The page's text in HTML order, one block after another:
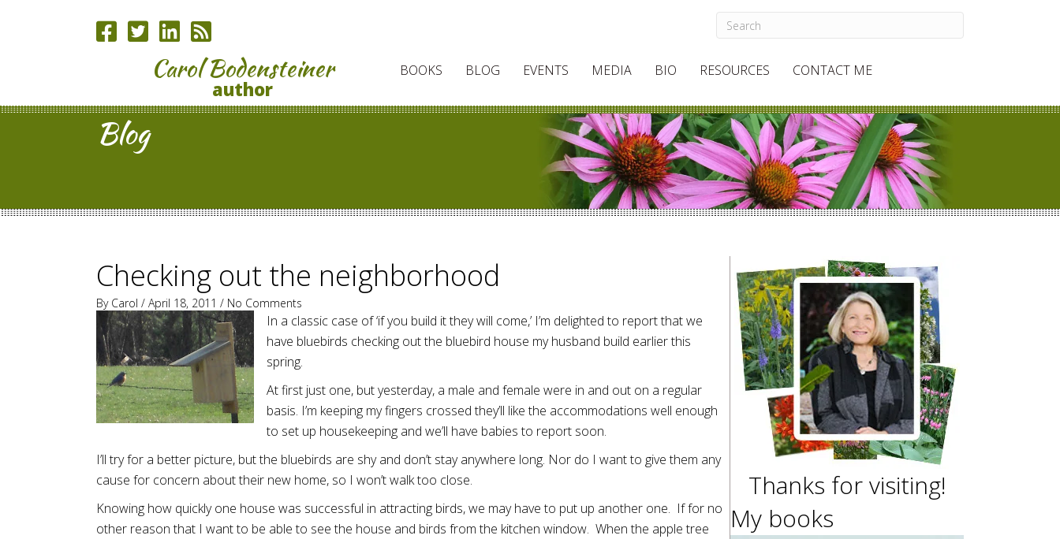
Carol Bodensteiner
author
BOOKS BLOG EVENTS MEDIA BIO RESOURCES CONTACT ME
Blog
Checking out the neighborhood
By Carol / April 18, 2011 / No Comments
In a classic case of ‘if you build it they will come,’ I’m delighted to report that we
have bluebirds checking out the bluebird house my husband build earlier this
spring.
At first just one, but yesterday, a male and female were in and out on a regular
basis. I’m keeping my fingers crossed they’ll like the accommodations well enough
to set up housekeeping and we’ll have babies to report soon.
I’ll try for a better picture, but the bluebirds are shy and don’t stay anywhere long. Nor do I want to give them any
cause for concern about their new home, so I won’t walk too close.
Knowing how quickly one house was successful in attracting birds, we may have to put up another one. If for no
other reason that I want to be able to see the house and birds from the kitchen window. When the apple tree
Thanks for visiting!
My books